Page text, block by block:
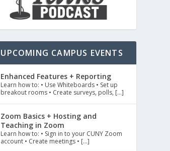
UPCOMING CAMPUS EVENTS
Enhanced Features + Reporting
Learn how to: • Use Whiteboards • Set up
breakout rooms • Create surveys, polls, […]
Zoom Basics + Hosting and
Teaching in Zoom
Learn how to: • Sign in to your CUNY Zoom
account • Create meetings • […]